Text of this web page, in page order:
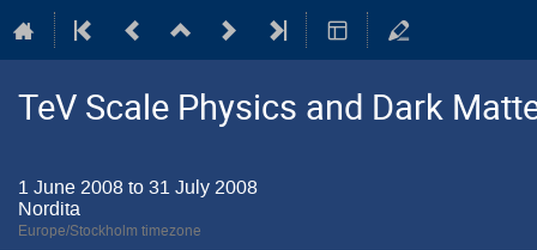
TeV Scale Physics and Dark
1 June 2008 to 31 July 2008
Nordita
Europe/Stockholm timezone